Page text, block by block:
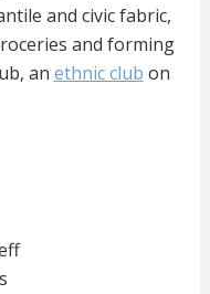
and civic fabric,
and forming
an ethnic club on